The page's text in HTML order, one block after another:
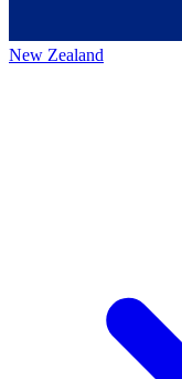
New Zealand